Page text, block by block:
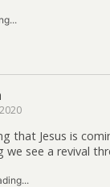
that Jesus is
we see a revival